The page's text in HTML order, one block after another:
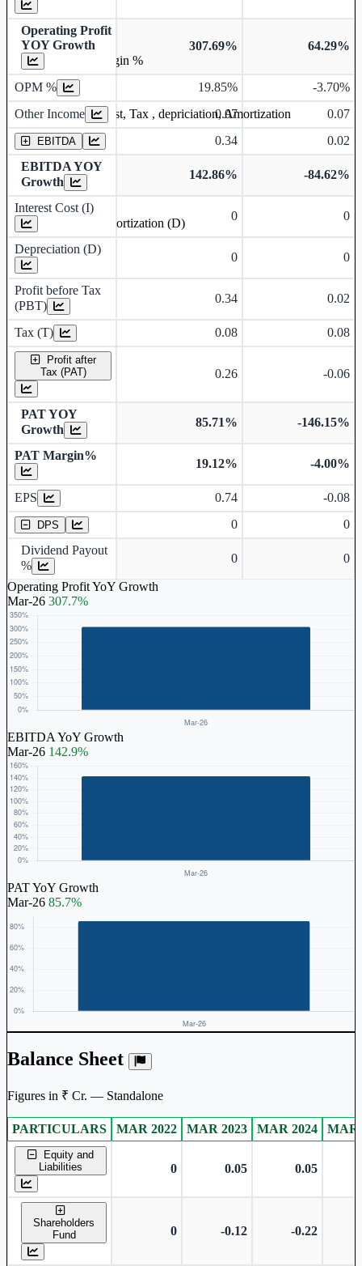
Operating Profit
YOY Growth
307.69% 64.29%
OPM % 19.85%
-3.70%
Other Income
0.07 0.07
EBITDA 0.34
0.02
EBITDA YOY
Growth
142.86% -84.62%
Interest Cost (I)
0 0
Depreciation (D)
0 0
Profit before Tax
(PBT)
0.34 0.02
Tax (T) 0.08 0.08
Profit after
Tax (PAT)
0.26 -0.06
PAT YOY
Growth
85.71% -146.15%
PAT Margin%
19.12% -4.00%
EPS 0.74 -0.08
DPS 0
0
Dividend Payout
%
0 0
Operating Profit YoY Growth
Mar-26 307.7%
EBITDA YoY Growth
Mar-26 142.9%
PAT YoY Growth
Mar-26 85.7%
Balance Sheet
Figures in ₹ Cr. — Standalone
Standalone financial table.
PARTICULARS MAR 2022 MAR 2023 MAR 2024 MAR
Equity and
Liabilities
0 0.05 0.05
Shareholders
Fund
0 -0.12 -0.22
Operating profit Margin %
Earning before interest, Tax , depriciation, Amortization
Depreciation and Amortization (D)
Earnings Per Share
Dividend Per Share